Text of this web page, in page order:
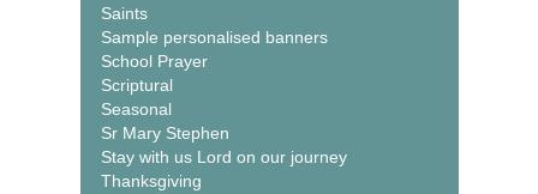
Saints
Sample personalised banners
School Prayer
Scriptural
Seasonal
Sr Mary Stephen
Stay with us Lord on our journey
Thanksgiving